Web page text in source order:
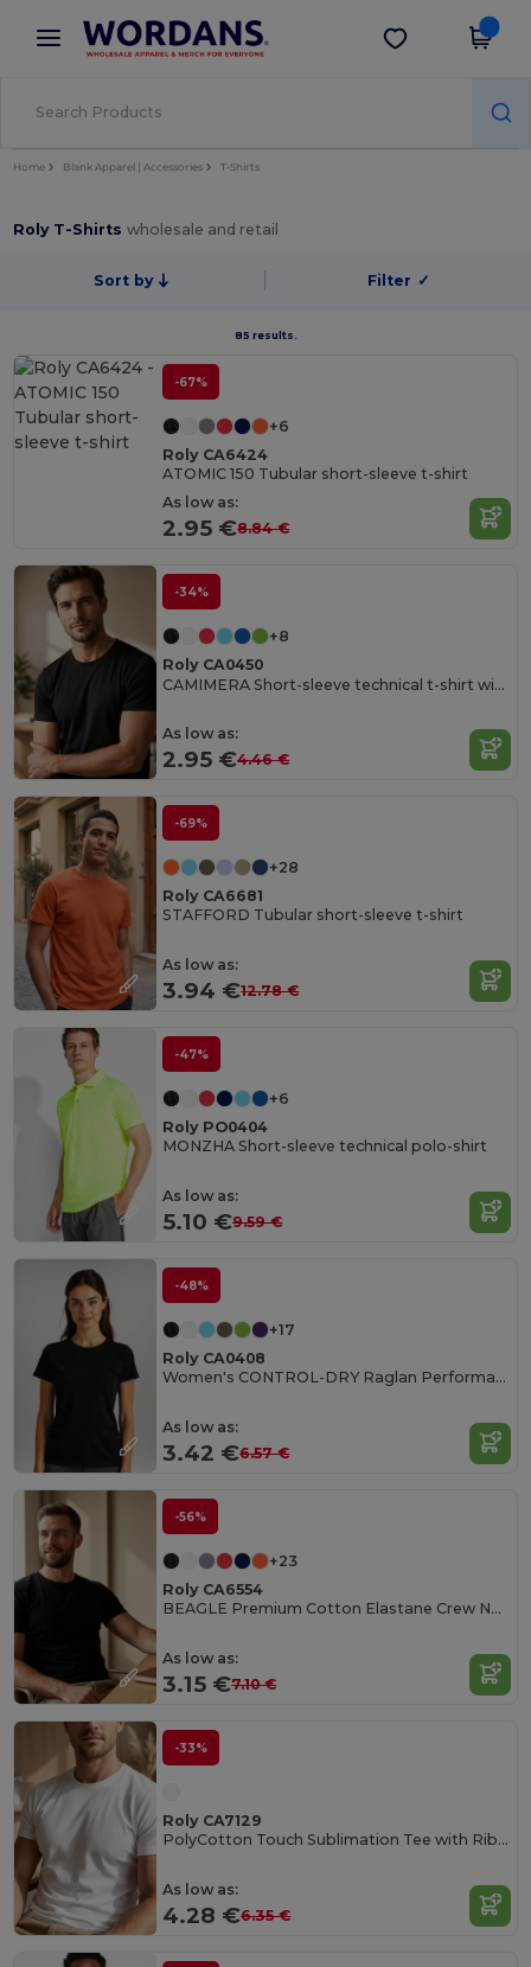
× Wordans App
Better prices on app!
Get the app
Home Blank Apparel | Accessories T-Shirts
Roly T-Shirtswholesale and retail
Sort by Filter ✓
85 results.
-67%
+6
Roly CA6424
ATOMIC 150 Tubular short-sleeve t-shirt
As low as:
2.95 €8.84 €
-34%
+8
Roly CA0450
CAMIMERA Short-sleeve technical t-shirt with crew neck
As low as:
2.95 €4.46 €
-69%
+28
Roly CA6681
STAFFORD Tubular short-sleeve t-shirt
As low as:
3.94 €12.78 €
-47%
+6
Roly PO0404
MONZHA Short-sleeve technical polo-shirt
As low as:
5.10 €9.59 €
-48%
+17
Roly CA0408
Women's CONTROL-DRY Raglan Performance T-Shirt
As low as:
3.42 €6.57 €
-56%
+23
Roly CA6554
BEAGLE Premium Cotton Elastane Crew Neck Tee
As low as:
3.15 €7.10 €
-33%
Roly CA7129
PolyCotton Touch Sublimation Tee with Ribbed Crew Neck
As low as:
4.28 €6.35 €